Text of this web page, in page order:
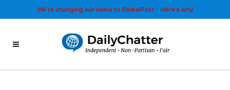
We’re changing our name to GlobalPost - Here’s why